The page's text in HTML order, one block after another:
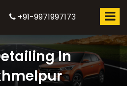
+91-9971997173
In